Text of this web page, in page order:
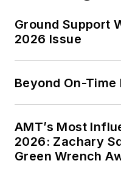
Ground Support
2026 Issue
Beyond On-
AMT’s Most
2026: Zachary
Green Wrench